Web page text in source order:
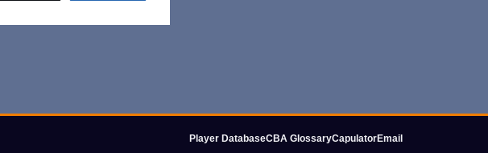
Player DatabaseCBA GlossaryCapulatorEmail